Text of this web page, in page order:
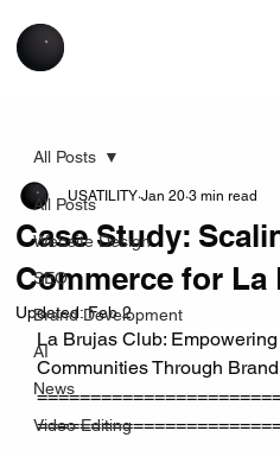
All Posts
Website Design
SEO
Brand Development
AI
News
Video Editing
All Posts
Case Study:
Commerce for La
USATILITY Jan 20 3 min read
Updated:Feb 2
La Brujas Club:
Communities Through